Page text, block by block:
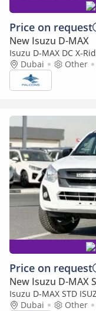
Price on request
New Isuzu D-MAX
Isuzu D-MAX DC X-
(Export only)
Dubai Other
Price on request
New Isuzu D-MAX
Isuzu D-MAX STD
MT (Export only)
Dubai Other